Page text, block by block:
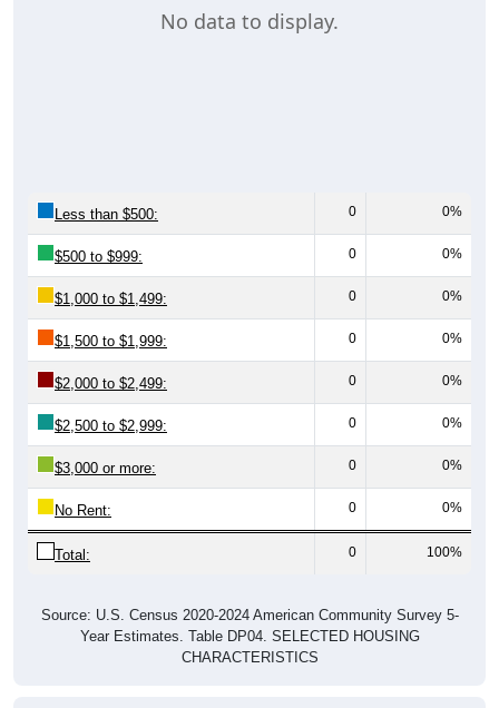
No data to display.
Less than $500: 0 0%
$500 to $999: 0 0%
$1,000 to $1,499: 0 0%
$1,500 to $1,999: 0 0%
$2,000 to $2,499: 0 0%
$2,500 to $2,999: 0 0%
$3,000 or more: 0 0%
No Rent: 0 0%
Total: 0 100%
Source: U.S. Census 2020-2024 American Community Survey 5-
Year Estimates. Table DP04. SELECTED HOUSING
CHARACTERISTICS